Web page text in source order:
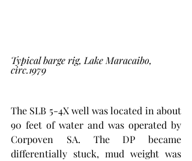
Typical barge rig, Lake Maracaibo,
circ.1979
The SLB 5-4X well was located in about
90 feet of water and was operated by
Corpoven SA. The DP became
differentially stuck, mud weight was